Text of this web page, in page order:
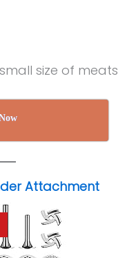
size of meats
Attachment